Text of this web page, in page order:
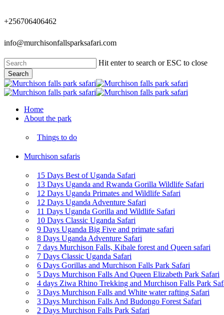
to
main
+256706406462
info@murchisonfallsparksafari.com
Hit enter to search or ESC to close
Search
Close
Search
Menu
Home
About the park
Things to do
Murchison safaris
15 Days Best of Uganda Safari
13 Days Uganda and Rwanda Gorilla Wildlife Safari
12 Days Uganda Primates and Wildlife Safari
12 Days Uganda Adventure Safari
11 Days Uganda Gorilla and Wildlife Safari
10 Days Classic Uganda Safari
9 Days Uganda Big Five and primate safari
8 Days Uganda Adventure Safari
7 days Murchison Falls, Kibale forest and Queen safari
7 Days Classic Uganda Safari
6 Days Gorillas and Murchison Falls Park Safari
5 Days Murchison Falls And Queen Elizabeth Park Safari
4 days Ziwa Rhino Trekking and Murchison Falls Park
3 Days Murchison Falls and White water rafting Safari
3 Days Murchison Falls And Budongo Forest Safari
2 Days Murchison Falls Park Safari